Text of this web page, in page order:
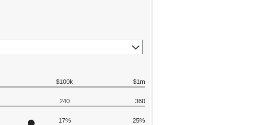
$100k $1m
240 360
17% 25%